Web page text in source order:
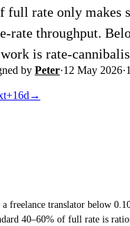
full rate only makes
rate throughput.
is rate-
by Peter·12 May 2026·
+16d →
a freelance translator below
40–60% of full rate is